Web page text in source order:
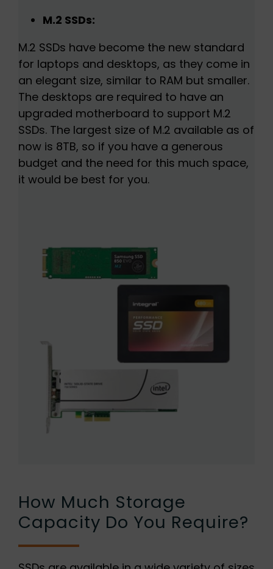
M.2 SSDs:
M.2 SSDs have become the new standard
for laptops and desktops, as they come in
an elegant size, similar to RAM but smaller.
The desktops are required to have an
upgraded motherboard to support M.2
SSDs. The largest size of M.2 available as of
now is 8TB, so if you have a generous
budget and the need for this much space,
it would be best for you.
How Much Storage
Capacity Do You Require?